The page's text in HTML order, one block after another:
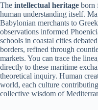
The intellectual heritage born
human understanding itself.
Babylonian merchants to
observations informed
schools in coastal cities
borders, refined through
markets. You can trace the
directly to these maritime
theoretical inquiry. Human
world, each culture
collective wisdom of